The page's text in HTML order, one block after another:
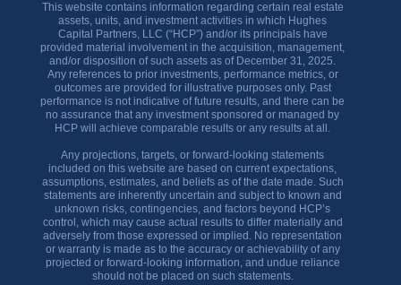
This website contains information regarding certain real estate
assets, units, and investment activities in which Hughes
Capital Partners, LLC (“HCP”) and/or its principals have
provided material involvement in the acquisition, management,
and/or disposition of such assets as of December 31, 2025.
Any references to prior investments, performance metrics, or
outcomes are provided for illustrative purposes only. Past
performance is not indicative of future results, and there can be
no assurance that any investment sponsored or managed by
HCP will achieve comparable results or any results at all.
Any projections, targets, or forward-looking statements
included on this website are based on current expectations,
assumptions, estimates, and beliefs as of the date made. Such
statements are inherently uncertain and subject to known and
unknown risks, contingencies, and factors beyond HCP’s
control, which may cause actual results to differ materially and
adversely from those expressed or implied. No representation
or warranty is made as to the accuracy or achievability of any
projected or forward-looking information, and undue reliance
should not be placed on such statements.